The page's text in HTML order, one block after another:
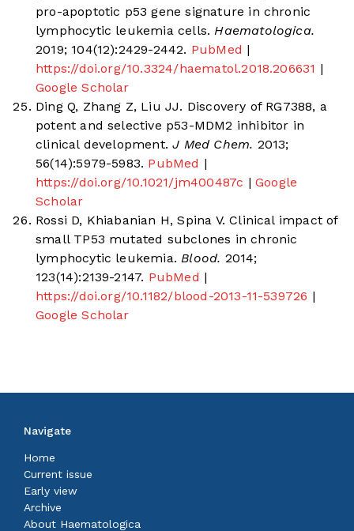
pro-apoptotic p53 gene signature in chronic
lymphocytic leukemia cells. Haematologica.
2019; 104(12):2429-2442. PubMed |
https://doi.org/10.3324/haematol.2018.206631 |
Google Scholar
Ding Q, Zhang Z, Liu JJ. Discovery of RG7388, a
potent and selective p53-MDM2 inhibitor in
clinical development. J Med Chem. 2013;
56(14):5979-5983. PubMed |
https://doi.org/10.1021/jm400487c | Google
Scholar
Rossi D, Khiabanian H, Spina V. Clinical impact of
small TP53 mutated subclones in chronic
lymphocytic leukemia. Blood. 2014;
123(14):2139-2147. PubMed |
https://doi.org/10.1182/blood-2013-11-539726 |
Google Scholar
Navigate
Home
Current issue
Early view
Archive
About Haematologica